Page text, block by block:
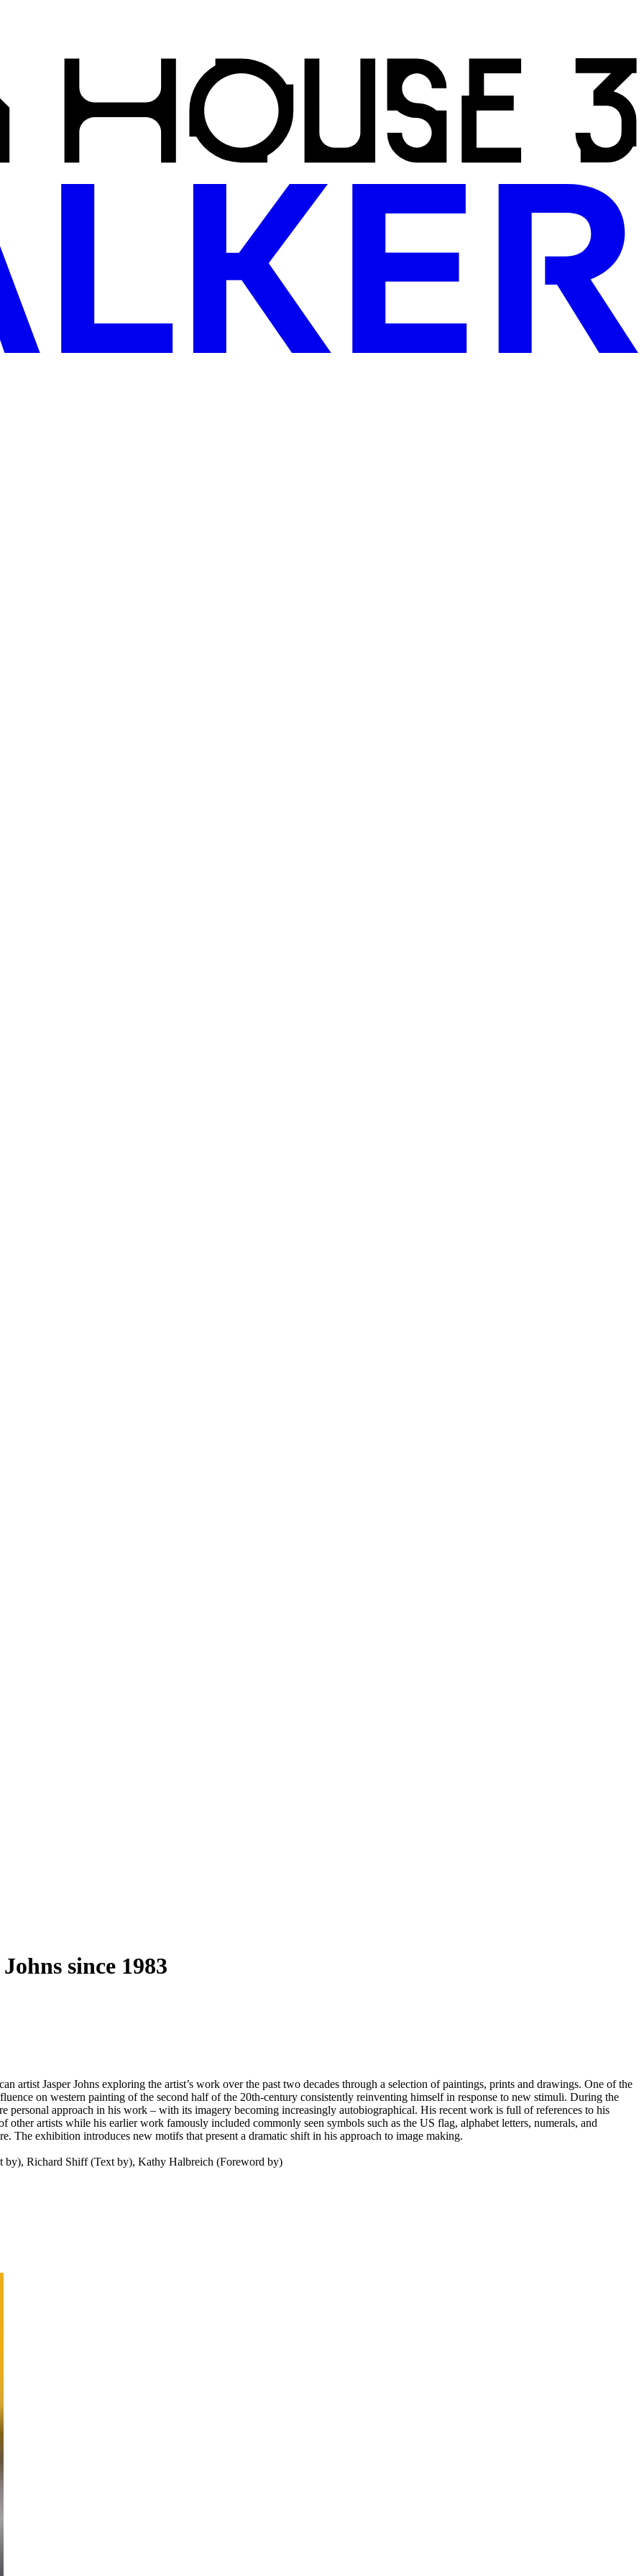
since 1983
artist Jasper Johns exploring the artist’s work over the past two decades through a selection of paintings, prints and drawings. One of the
on western painting of the second half of the 20th-century consistently reinventing himself in response to new stimuli. During the
personal approach in his work – with its imagery becoming increasingly autobiographical. His recent work is full of references to his
artists while his earlier work famously included commonly seen symbols such as the US flag, alphabet letters, numerals, and
The exhibition introduces new motifs that present a dramatic shift in his approach to image making.
by), Richard Shiff (Text by), Kathy Halbreich (Foreword by)